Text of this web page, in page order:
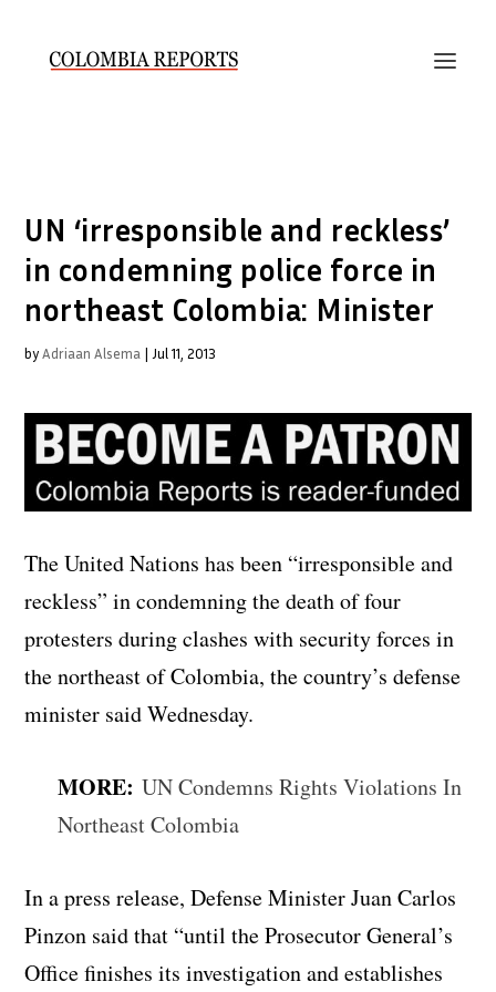
UN ‘irresponsible and reckless’
in condemning police force in
northeast Colombia: Minister
byAdriaan Alsema | Jul 11, 2013
The United Nations has been “irresponsible and
reckless” in condemning the death of four
protesters during clashes with security forces in
the northeast of Colombia, the country’s defense
minister said Wednesday.
MORE:UN Condemns Rights Violations In
Northeast Colombia
In a press release, Defense Minister Juan Carlos
Pinzon said that “until the Prosecutor General’s
Office finishes its investigation and establishes